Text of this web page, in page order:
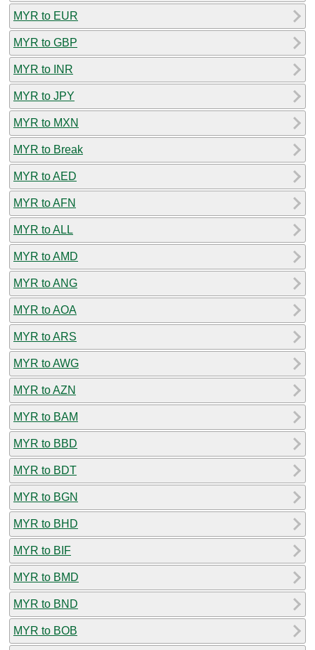
MYR to EUR
MYR to GBP
MYR to INR
MYR to JPY
MYR to MXN
MYR to Break
MYR to AED
MYR to AFN
MYR to ALL
MYR to AMD
MYR to ANG
MYR to AOA
MYR to ARS
MYR to AWG
MYR to AZN
MYR to BAM
MYR to BBD
MYR to BDT
MYR to BGN
MYR to BHD
MYR to BIF
MYR to BMD
MYR to BND
MYR to BOB